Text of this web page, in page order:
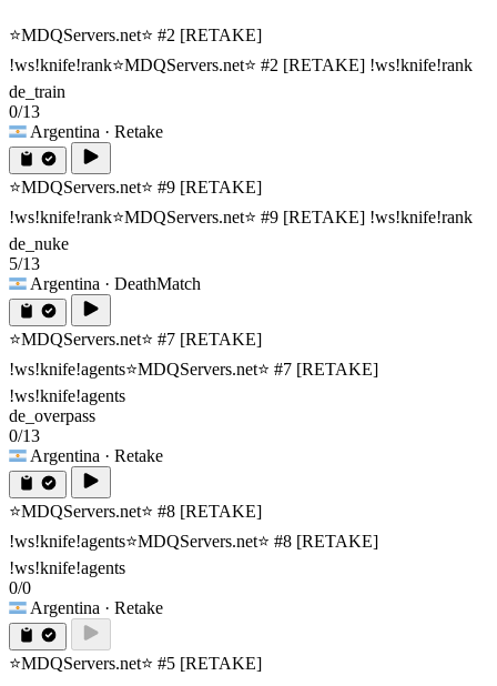
⭐MDQServers.net⭐ #2 [RETAKE]
!ws!knife!rank⭐MDQServers.net⭐ #2 [RETAKE] !ws!knife!rank
de_train
0/13
Argentina · Retake
⭐MDQServers.net⭐ #9 [RETAKE]
!ws!knife!rank⭐MDQServers.net⭐ #9 [RETAKE] !ws!knife!rank
de_nuke
5/13
Argentina · DeathMatch
⭐MDQServers.net⭐ #7 [RETAKE]
!ws!knife!agents⭐MDQServers.net⭐ #7 [RETAKE]
!ws!knife!agents
de_overpass
0/13
Argentina · Retake
⭐MDQServers.net⭐ #8 [RETAKE]
!ws!knife!agents⭐MDQServers.net⭐ #8 [RETAKE]
!ws!knife!agents
0/0
Argentina · Retake
⭐MDQServers.net⭐ #5 [RETAKE]